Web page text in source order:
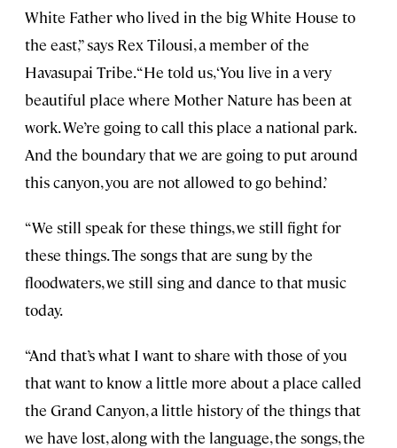
White Father who lived in the big White House to
the east,” says Rex Tilousi, a member of the
Havasupai Tribe. “He told us, ‘You live in a very
beautiful place where Mother Nature has been at
work. We’re going to call this place a national park.
And the boundary that we are going to put around
this canyon, you are not allowed to go behind.’
“We still speak for these things, we still fight for
these things. The songs that are sung by the
floodwaters, we still sing and dance to that music
today.
“And that’s what I want to share with those of you
that want to know a little more about a place called
the Grand Canyon, a little history of the things that
we have lost, along with the language, the songs, the